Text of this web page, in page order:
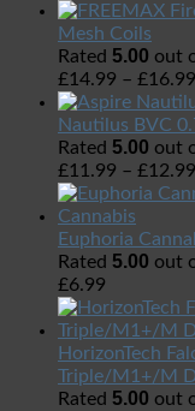
Mesh Coils
Rated 5.00 out
£14.99 – £16.99
Nautilus BVC
Rated 5.00 out
£11.99 – £12.99
Euphoria
Rated 5.00 out
£6.99
HorizonTech
Triple/M1+/M
Rated 5.00 out